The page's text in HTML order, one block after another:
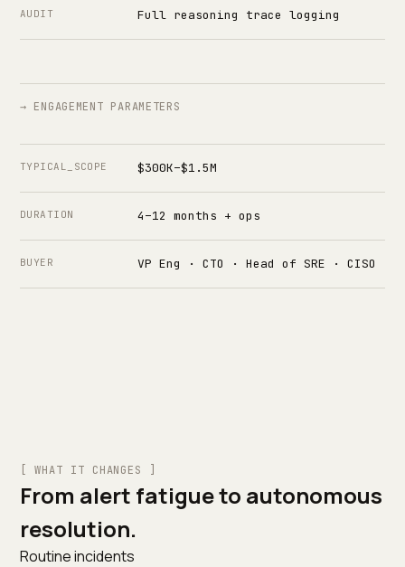
AUDIT Full reasoning trace logging
→ ENGAGEMENT PARAMETERS
TYPICAL_SCOPE $300K–$1.5M
DURATION 4–12 months + ops
BUYER VP Eng · CTO · Head of SRE · CISO
[ WHAT IT CHANGES ]
From alert fatigue to autonomous
resolution.
Routine incidents